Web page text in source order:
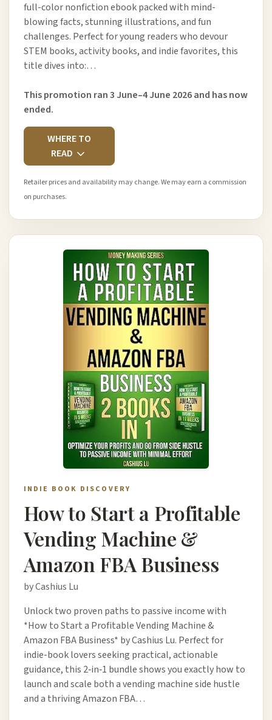
full-color nonfiction ebook packed with mind-
blowing facts, stunning illustrations, and fun
challenges. Perfect for young readers who devour
STEM books, activity books, and indie favorites, this
title dives into:…
This promotion ran 3 June–4 June 2026 and has now
ended.
WHERE TO
READ
Retailer prices and availability may change. We may earn a commission
on purchases.
INDIE BOOK DISCOVERY
How to Start a Profitable
Vending Machine &
Amazon FBA Business
by Cashius Lu
Unlock two proven paths to passive income with
*How to Start a Profitable Vending Machine &
Amazon FBA Business* by Cashius Lu. Perfect for
indie-book lovers seeking practical, actionable
guidance, this 2‑in‑1 bundle shows you exactly how to
launch and scale both a vending machine side hustle
and a thriving Amazon FBA…